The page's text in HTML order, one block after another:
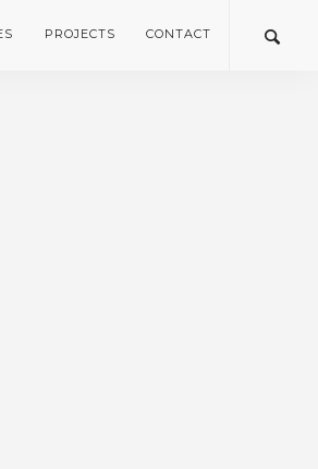
PROJECTS CONTACT